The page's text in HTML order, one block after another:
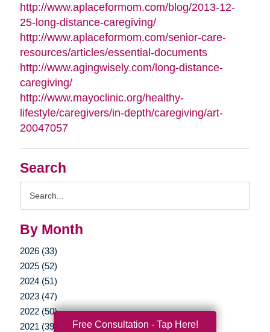
Search
By Month
2026 (33)
2025 (52)
2024 (51)
2023 (47)
2022 (50)
2021 (39)
http://www.aplaceformom.com/blog/2013-12-
25-long-distance-caregiving/
http://www.aplaceformom.com/senior-care-
resources/articles/essential-documents
http://www.agingwisely.com/long-distance-
caregiving/
http://www.mayoclinic.org/healthy-
lifestyle/caregivers/in-depth/caregiving/art-
20047057
Free Consultation - Tap Here!